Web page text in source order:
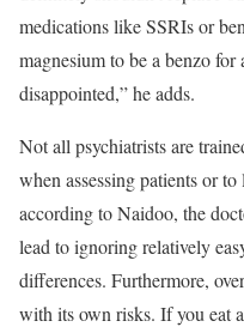
medications like SSRIs or
magnesium to be a benzo
disappointed,” he adds.
Not all psychiatrists are
when assessing patients or
according to Naidoo, the
lead to ignoring relatively
differences. Furthermore,
with its own risks. If you eat